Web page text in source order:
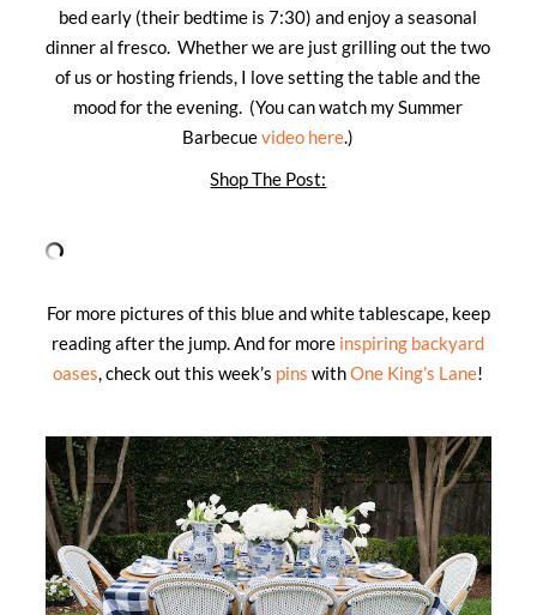
bed early (their bedtime is 7:30) and enjoy a seasonal
dinner al fresco. Whether we are just grilling out the two
of us or hosting friends, I love setting the table and the
mood for the evening. (You can watch my Summer
Barbecuevideo here.)
Shop The Post:
For more pictures of this blue and white tablescape, keep
reading after the jump. And for more inspiring backyard
oases, check out this week’s pins withOne King’s Lane!